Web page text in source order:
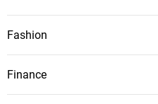
Fashion
Finance